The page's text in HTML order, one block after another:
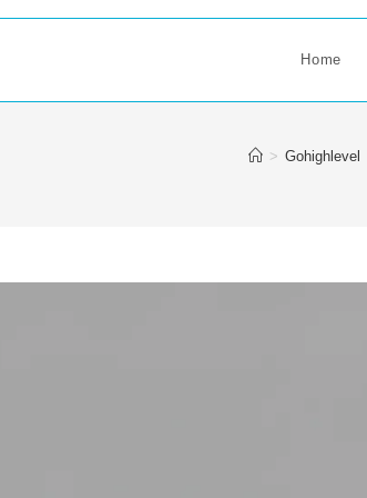
Home
> Gohighlevel